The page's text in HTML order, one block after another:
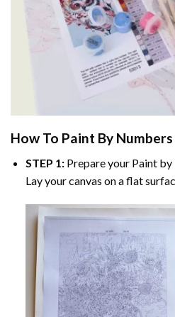
How To Paint By Numbers
STEP 1:Prepare your Paint
Lay your canvas on a flat